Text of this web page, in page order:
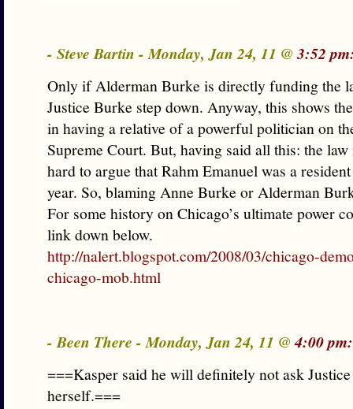
- Steve Bartin - Monday, Jan 24, 11 @3:52
Only if Alderman Burke is directly funding the
Justice Burke step down. Anyway, this shows
in having a relative of a powerful politician on
Supreme Court. But, having said all this: the law
hard to argue that Rahm Emanuel was a
year. So, blaming Anne Burke or Alderman
For some history on Chicago’s ultimate power
link down below.
http://nalert.blogspot.com/2008/03/chicago-
chicago-mob.html
- Been There - Monday, Jan 24, 11 @4:00 pm:
===Kasper said he will definitely not ask
herself.===